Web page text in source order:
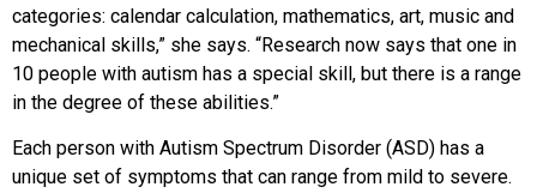
categories: calendar calculation, mathematics, art, music and
mechanical skills,” she says. “Research now says that one in
10 people with autism has a special skill, but there is a range
in the degree of these abilities.”
Each person with Autism Spectrum Disorder (ASD) has a
unique set of symptoms that can range from mild to severe.